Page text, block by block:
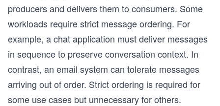
producers and delivers them to consumers. Some
workloads require strict message ordering. For
example, a chat application must deliver messages
in sequence to preserve conversation context. In
contrast, an email system can tolerate messages
arriving out of order. Strict ordering is required for
some use cases but unnecessary for others.